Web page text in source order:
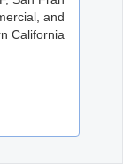
and
California.